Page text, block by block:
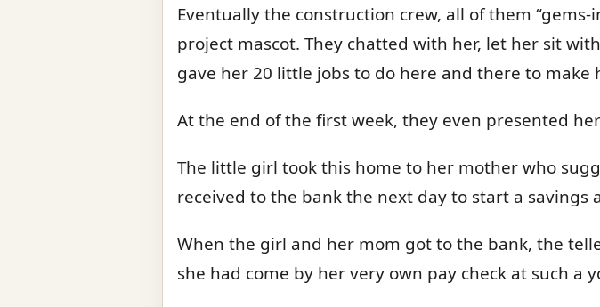
Eventually the construction crew, all of them
project mascot. They chatted with her, let her sit
gave her 20 little jobs to do here and there to make
At the end of the first week, they even presented
The little girl took this home to her mother who
received to the bank the next day to start a savings
When the girl and her mom got to the bank, the
she had come by her very own pay check at such a